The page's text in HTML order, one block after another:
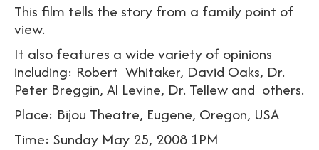
This film tells the story from a family point of
view.
It also features a wide variety of opinions
including: Robert Whitaker, David Oaks, Dr.
Peter Breggin, Al Levine, Dr. Tellew and others.
Place: Bijou Theatre, Eugene, Oregon, USA
Time: Sunday May 25, 2008 1PM